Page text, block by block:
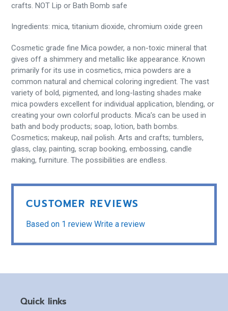
crafts. NOT Lip or Bath Bomb safe
Ingredients: mica, titanium dioxide, chromium oxide green
Cosmetic grade fine Mica powder, a non-toxic mineral that
gives off a shimmery and metallic like appearance. Known
primarily for its use in cosmetics, mica powders are a
common natural and chemical coloring ingredient. The vast
variety of bold, pigmented, and long-lasting shades make
mica powders excellent for individual application, blending, or
creating your own colorful products. Mica’s can be used in
bath and body products; soap, lotion, bath bombs.
Cosmetics; makeup, nail polish. Arts and crafts; tumblers,
glass, clay, painting, scrap booking, embossing, candle
making, furniture. The possibilities are endless.
CUSTOMER REVIEWS
Based on 1 review Write a review
Quick links